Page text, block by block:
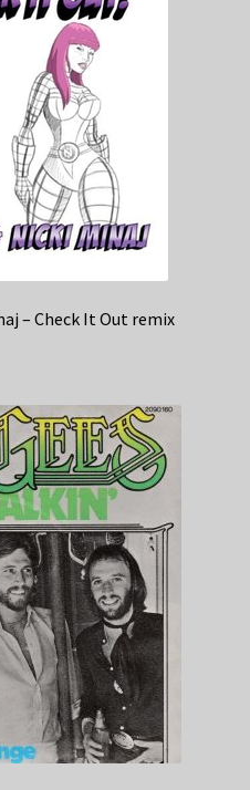
– Check It Out remix